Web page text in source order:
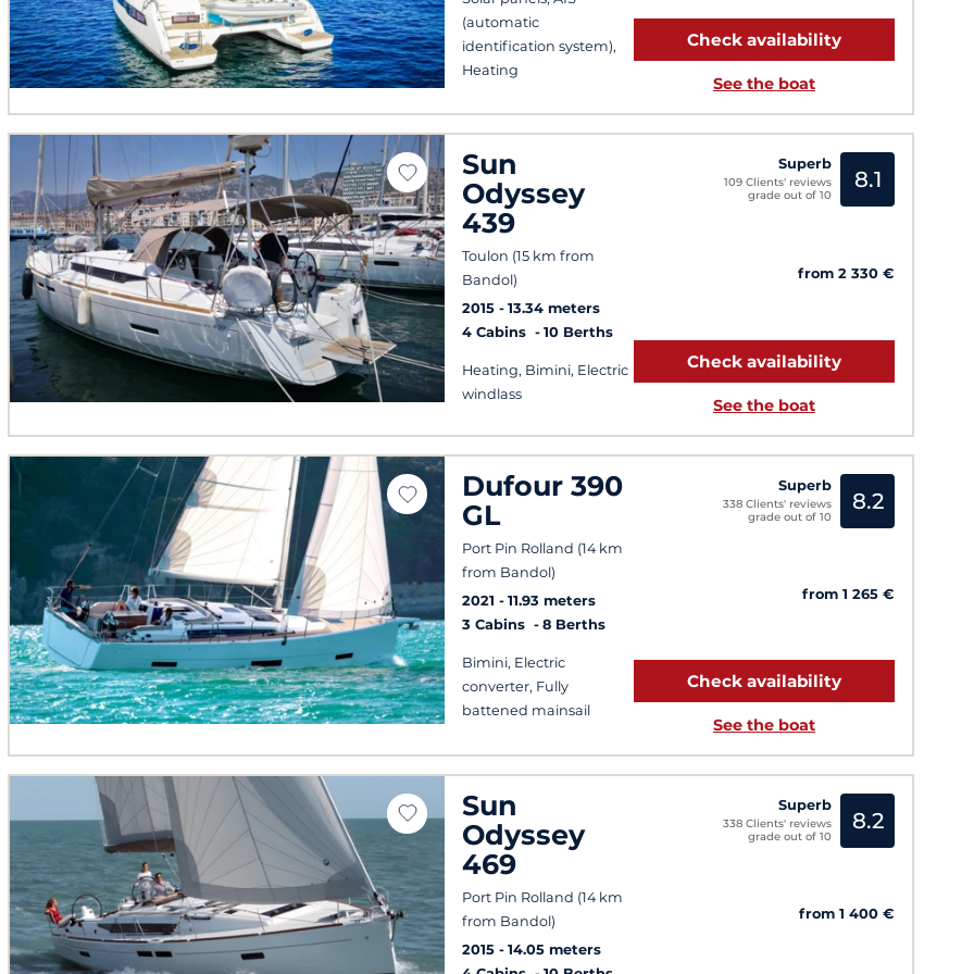
(automatic
identification system),
Heating
Check availability
See the boat
Sun
Odyssey
439
Toulon (15 km from
Bandol)
2015
13.34 meters
4 Cabins
10 Berths
Heating, Bimini, Electric
windlass
Superb
109 Clients' reviews
grade out of 10
8.1
from 2 330 €
Check availability
See the boat
Dufour 390
GL
Port Pin Rolland (14 km
from Bandol)
2021
11.93 meters
3 Cabins
8 Berths
Bimini, Electric
converter, Fully
battened mainsail
Superb
338 Clients' reviews
grade out of 10
8.2
from 1 265 €
Check availability
See the boat
Sun
Odyssey
469
Port Pin Rolland (14 km
from Bandol)
2015
14.05 meters
Superb
338 Clients' reviews
grade out of 10
8.2
from 1 400 €